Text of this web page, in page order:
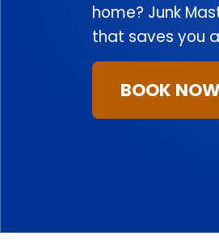
home? Junk
that saves you
BOOK NOW